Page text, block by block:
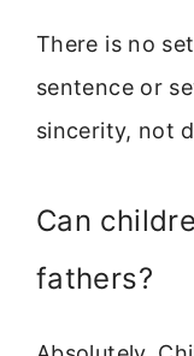
There is no
sentence or
sincerity, not
Can
fathers?